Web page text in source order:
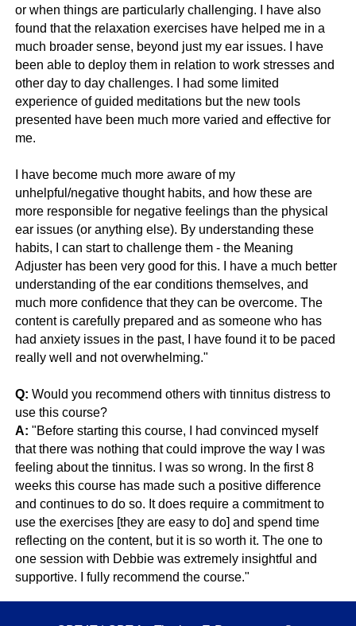
or when things are particularly challenging. I have also
found that the relaxation exercises have helped me in a
much broader sense, beyond just my ear issues. I have
been able to deploy them in relation to work stresses and
other day to day challenges. I had some limited
experience of guided meditations but the new tools
presented have been much more varied and effective for
me.
I have become much more aware of my
unhelpful/negative thought habits, and how these are
more responsible for negative feelings than the physical
ear issues (or anything else). By understanding these
habits, I can start to challenge them - the Meaning
Adjuster has been very good for this. I have a much better
understanding of the ear conditions themselves, and
much more confidence that they can be overcome. The
content is carefully prepared and as someone who has
had anxiety issues in the past, I have found it to be paced
really well and not overwhelming."
Q: Would you recommend others with tinnitus distress to
use this course?
A: "Before starting this course, I had convinced myself
that there was nothing that could improve the way I was
feeling about the tinnitus. I was so wrong. In the first 8
weeks this course has made such a positive difference
and continues to do so. It does require a commitment to
use the exercises [they are easy to do] and spend time
reflecting on the content, but it is so worth it. The one to
one session with Debbie was extremely insightful and
supportive. I fully recommend the course."